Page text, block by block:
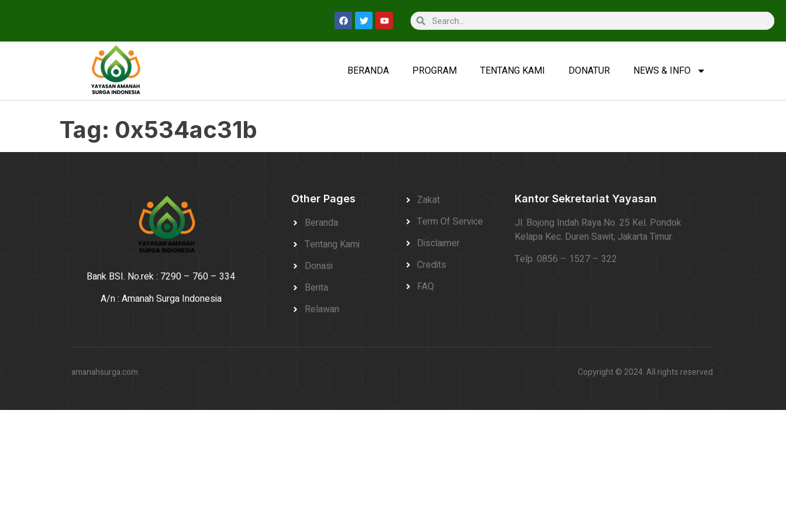
BERANDA PROGRAM TENTANG KAMI DONATUR NEWS & INFO
Tag: 0x534ac31b
Bank BSI. No.rek : 7290 – 760 – 334
A/n : Amanah Surga Indonesia
Other Pages
Beranda
Tentang Kami
Donasi
Berita
Relawan
Zakat
Term Of Service
Disclaimer
Credits
FAQ
Kantor Sekretariat Yayasan
Jl. Bojong Indah Raya No. 25 Kel. Pondok
Kelapa Kec. Duren Sawit, Jakarta Timur.
Telp. 0856 – 1527 – 322
amanahsurga.com Copyright © 2024. All rights reserved.